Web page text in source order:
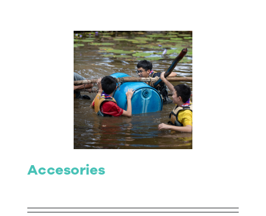
Accesories